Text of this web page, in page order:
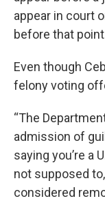
appear in court
before that
Even though
felony voting
“The
admission of
saying you’re a
not supposed
considered